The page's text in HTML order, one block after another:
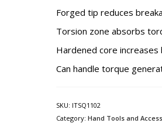
Forged tip reduces
Torsion zone absorbs
Hardened core
Can handle torque
SKU: ITSQ1102
Category: Hand Tools and